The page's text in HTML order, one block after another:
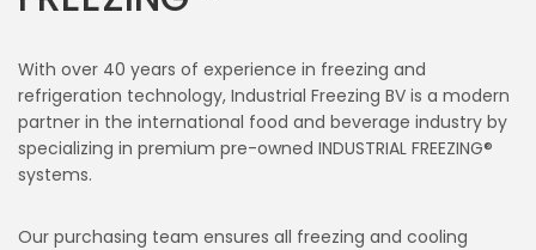
With over 40 years of experience in freezing and
refrigeration technology, Industrial Freezing BV is a modern
partner in the international food and beverage industry by
specializing in premium pre-owned INDUSTRIAL FREEZING®
systems.
Our purchasing team ensures all freezing and cooling